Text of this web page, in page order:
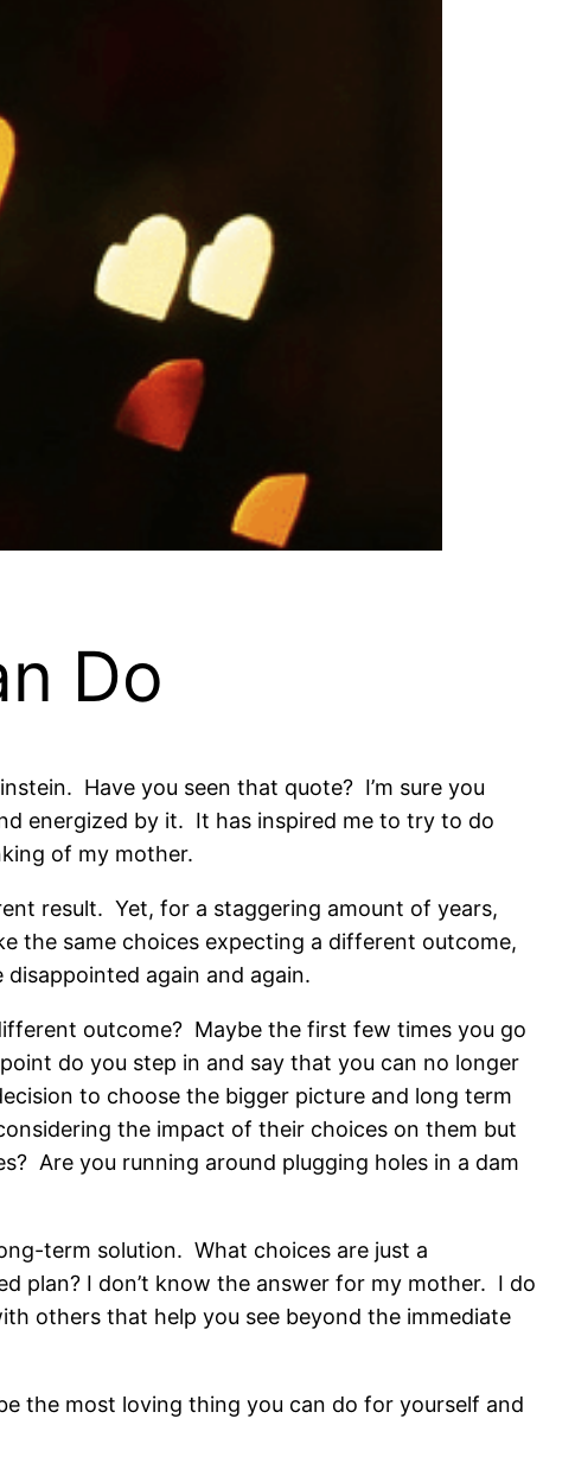
Do
Have you seen that quote? I’m sure you
energized by it. It has inspired me to try to do
of my mother.
result. Yet, for a staggering amount of years,
the same choices expecting a different outcome,
again and again.
outcome? Maybe the first few times you go
do you step in and say that you can no longer
to choose the bigger picture and long term
the impact of their choices on them but
Are you running around plugging holes in a dam
term solution. What choices are just a
plan? I don’t know the answer for my mother. I do
others that help you see beyond the immediate
the most loving thing you can do for yourself and